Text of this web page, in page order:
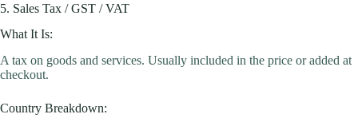
5. Sales Tax / GST / VAT
What It Is:
A tax on goods and services. Usually included in the price or added at
checkout.
Country Breakdown: